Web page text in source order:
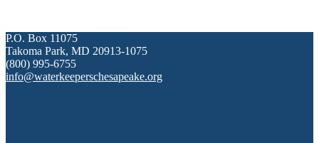
P.O. Box 11075
Takoma Park, MD 20913-1075
(800) 995-6755
info@waterkeeperschesapeake.org